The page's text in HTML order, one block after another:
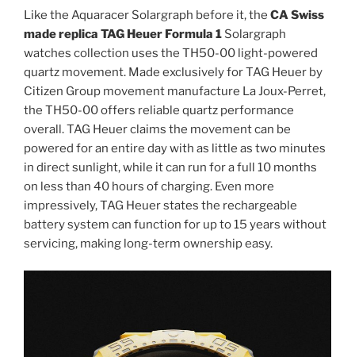
Like the Aquaracer Solargraph before it, the CA Swiss
made replica TAG Heuer Formula 1 Solargraph
watches collection uses the TH50-00 light-powered
quartz movement. Made exclusively for TAG Heuer by
Citizen Group movement manufacture La Joux-Perret,
the TH50-00 offers reliable quartz performance
overall. TAG Heuer claims the movement can be
powered for an entire day with as little as two minutes
in direct sunlight, while it can run for a full 10 months
on less than 40 hours of charging. Even more
impressively, TAG Heuer states the rechargeable
battery system can function for up to 15 years without
servicing, making long-term ownership easy.